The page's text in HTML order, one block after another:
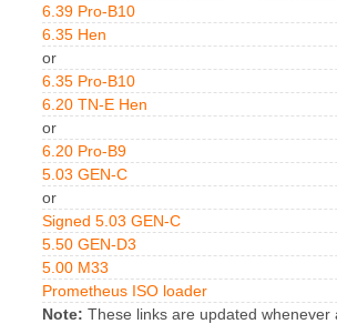
6.39 Pro-B10
6.35 Hen
or
6.35 Pro-B10
6.20 TN-E Hen
or
6.20 Pro-B9
5.03 GEN-C
or
Signed 5.03 GEN-C
5.50 GEN-D3
5.00 M33
Prometheus ISO loader
Note: These links are updated whenever